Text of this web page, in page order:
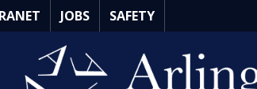
JOBS SAFETY